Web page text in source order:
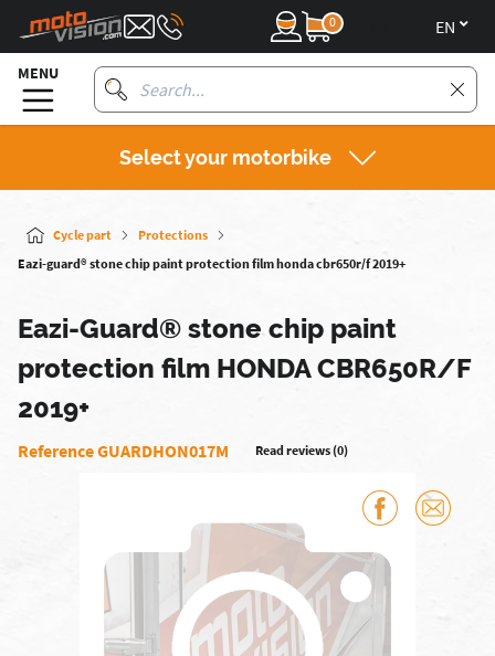
0
MENU
Select your motorbike
Cycle part
Protections
Eazi-guard® stone chip paint protection film honda cbr650r/f 2019+
Eazi-Guard® stone chip paint
protection film HONDA CBR650R/F
2019+
Reference GUARDHON017M Read reviews (0)